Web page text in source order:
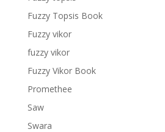
Fuzzy Topsis Book
Fuzzy vikor
fuzzy vikor
Fuzzy Vikor Book
Promethee
Saw
Swara